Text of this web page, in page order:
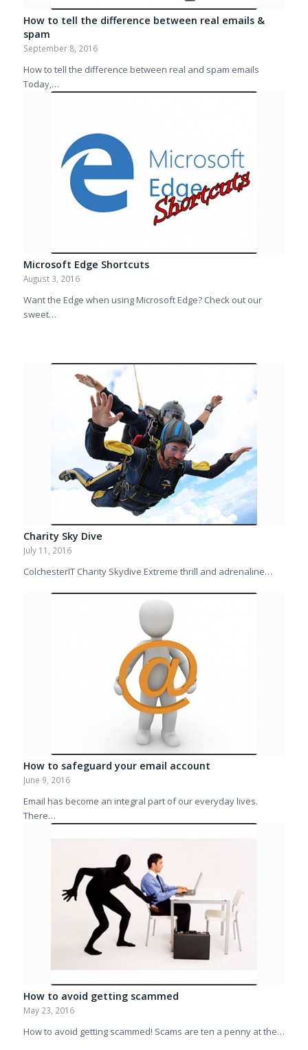
How to tell the difference between real emails &
spam
September 8, 2016
How to tell the difference between real and spam emails
Today,…
Microsoft Edge Shortcuts
August 3, 2016
Want the Edge when using Microsoft Edge? Check out our
sweet…
Charity Sky Dive
July 11, 2016
ColchesterIT Charity Skydive Extreme thrill and adrenaline…
How to safeguard your email account
June 9, 2016
Email has become an integral part of our everyday lives.
There…
How to avoid getting scammed
May 23, 2016
How to avoid getting scammed! Scams are ten a penny at the…